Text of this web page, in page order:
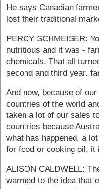
He says Canadian
lost their traditional
PERCY SCHMEISER:
nutritious and it was -
chemicals. That all
second and third year,
And now, because of
countries of the world
taken a lot of our sales
countries because
what has happened, a
for food or cooking oil, it
ALISON CALDWELL:
warmed to the idea that